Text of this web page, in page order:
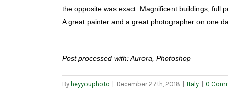
the opposite was exact. Magnificent buildings, full
A great painter and a great photographer on one
Post processed with: Aurora, Photoshop
By heyyouphoto December 27th, 2018 Italy 0